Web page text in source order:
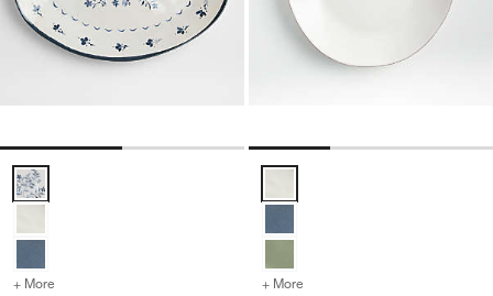
Marin Botanical White and Blue Stoneware Oval Salad Platter
+ More
for Marin Botanical White and Blue Stoneware Oval Salad Platter
Marin White Stoneware Salad
+ More